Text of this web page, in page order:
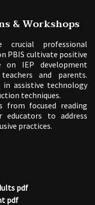
& Workshops
crucial professional
PBIS cultivate positive
on IEP development
and parents.
in assistive technology
techniques.
from focused reading
educators to address
practices.
pdf
pdf